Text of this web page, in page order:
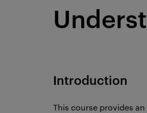
Introduction
This course provides